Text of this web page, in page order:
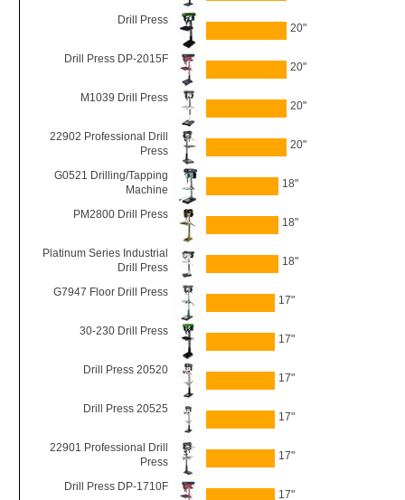
Drill Press
20"
Drill Press DP-2015F
20"
M1039 Drill Press
20"
22902 Professional Drill
Press
20"
G0521 Drilling/Tapping
Machine
18"
PM2800 Drill Press
18"
Platinum Series Industrial
Drill Press
18"
G7947 Floor Drill Press
17"
30-230 Drill Press
17"
Drill Press 20520
17"
Drill Press 20525
17"
22901 Professional Drill
Press
17"
Drill Press DP-1710F
17"